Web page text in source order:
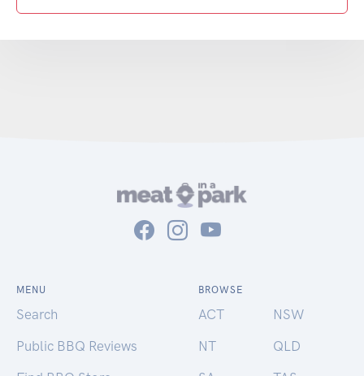
MENU
Search
Public BBQ Reviews
BROWSE
ACT
NSW
NT
QLD